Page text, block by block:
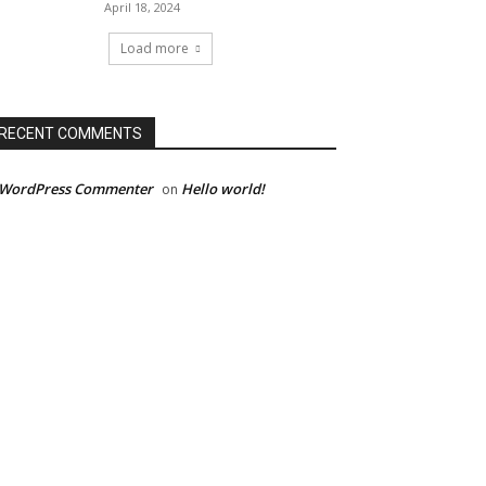
April 18, 2024
Load more
COMMENTS
Commenter on Hello world!